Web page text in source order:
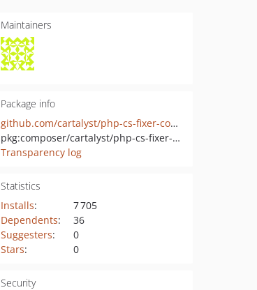
Maintainers
Package info
github.com/cartalyst/php-cs-fixer-config
pkg:composer/cartalyst/php-cs-fixer-config
Transparency log
Statistics
Installs:
7 705
Dependents:
36
Suggesters:
0
Stars: 0
Security